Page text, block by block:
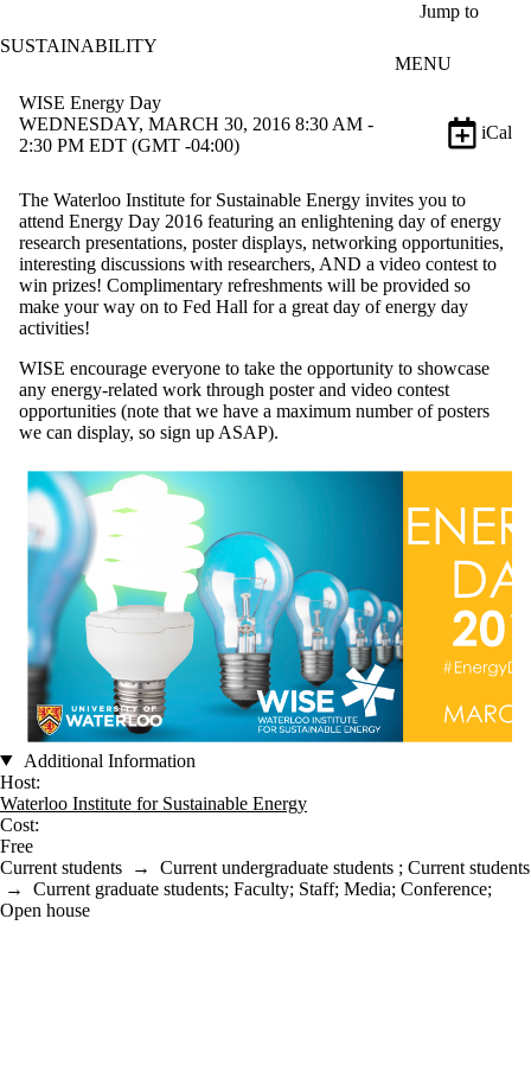
Jump to
SUSTAINABILITY
MENU
WISE Energy Day
WEDNESDAY, MARCH 30, 2016 8:30 AM -
2:30 PM EDT (GMT -04:00)
iCal
The Waterloo Institute for Sustainable Energy invites you to
attend Energy Day 2016 featuring an enlightening day of energy
research presentations, poster displays, networking opportunities,
interesting discussions with researchers, AND a video contest to
win prizes! Complimentary refreshments will be provided so
make your way on to Fed Hall for a great day of energy day
activities!
WISE encourage everyone to take the opportunity to showcase
any energy-related work through poster and video contest
opportunities (note that we have a maximum number of posters
we can display, so sign up ASAP).
Additional Information
Host:
Waterloo Institute for Sustainable Energy
Cost:
Free
Current students → Current undergraduate students ; Current students
→ Current graduate students; Faculty; Staff; Media; Conference;
Open house